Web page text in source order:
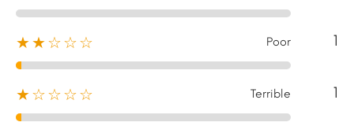
★★☆☆☆ Poor 1
★☆☆☆☆ Terrible 1